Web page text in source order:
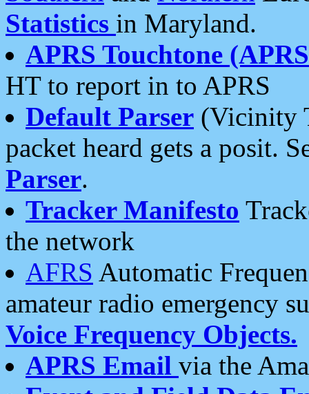
Statistics in Maryland.
APRS Touchtone
HT to report in to APRS
Default Parser (Vicinity
packet heard gets a posit.
Parser.
Tracker Manifesto
the network
AFRS Automatic
amateur radio emergency
Voice Frequency Objects.
APRS Email via the